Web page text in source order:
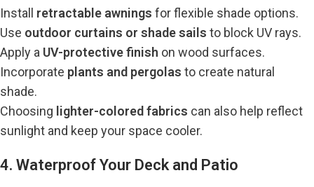
Install retractable awnings for flexible shade options.
Use outdoor curtains or shade sails to block UV rays.
Apply a UV-protective finish on wood surfaces.
Incorporate plants and pergolas to create natural
shade.
Choosing lighter-colored fabrics can also help reflect
sunlight and keep your space cooler.
4. Waterproof Your Deck and Patio